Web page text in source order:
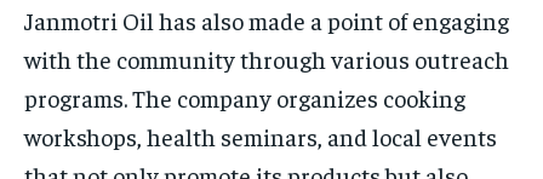
Janmotri Oil has also made a point of engaging
with the community through various outreach
programs. The company organizes cooking
workshops, health seminars, and local events